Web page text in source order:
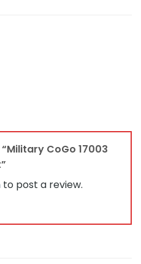
CoGo 17003
to post a review.